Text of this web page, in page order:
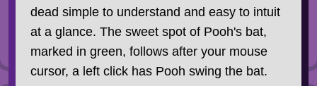
dead simple to understand and easy to intuit
at a glance. The sweet spot of Pooh's bat,
marked in green, follows after your mouse
cursor, a left click has Pooh swing the bat.